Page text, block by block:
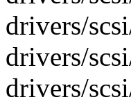
drivers/
drivers/
drivers/